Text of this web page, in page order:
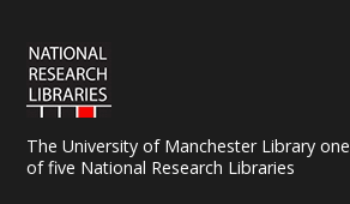
The University of Manchester Library one
of five National Research Libraries